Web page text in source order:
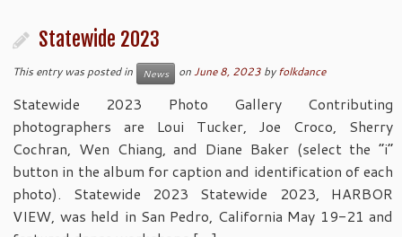
Statewide 2023
This entry was posted in News onJune 8, 2023 byfolkdance
Statewide 2023 Photo Gallery Contributing
photographers are Loui Tucker, Joe Croco, Sherry
Cochran, Wen Chiang, and Diane Baker (select the “i”
button in the album for caption and identification of each
photo). Statewide 2023 Statewide 2023, HARBOR
VIEW, was held in San Pedro, California May 19-21 and